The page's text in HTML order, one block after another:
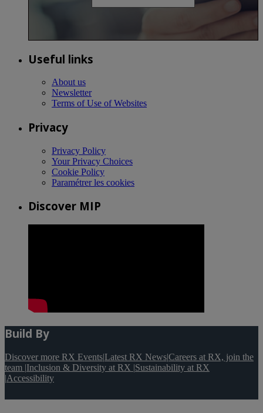
Useful links
About us
Newsletter
Terms of Use of Websites
Privacy
Privacy Policy
Your Privacy Choices
Cookie Policy
Paramétrer les cookies
Discover MIP
Build By
Discover more RX Events|Latest RX News|Careers at RX, join the
team |Inclusion & Diversity at RX |Sustainability at RX
|Accessibility